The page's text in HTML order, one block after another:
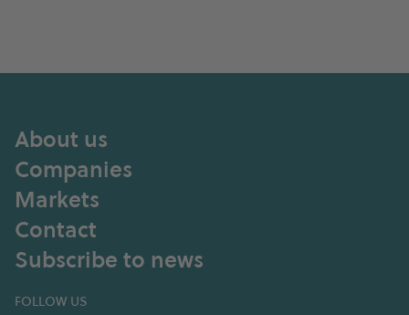
About us
Companies
Markets
Contact
Subscribe to news
FOLLOW US